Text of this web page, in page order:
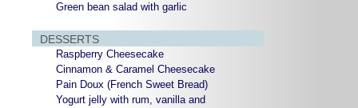
Green bean salad with garlic
DESSERTS
Raspberry Cheesecake
Cinnamon & Caramel Cheesecake
Pain Doux (French Sweet Bread)
Yogurt jelly with rum, vanilla and